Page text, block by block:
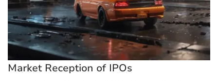
Market Reception of IPOs